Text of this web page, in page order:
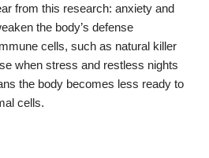
from this research: anxiety and
the body’s defense
cells, such as natural killer
when stress and restless nights
the body becomes less ready to
cells.